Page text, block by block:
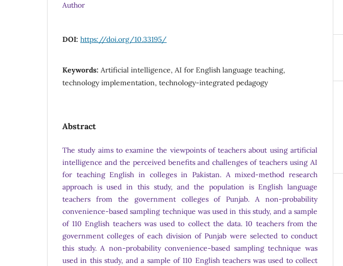
Author
DOI: https://doi.org/10.33195/
Keywords: Artificial intelligence, AI for English language teaching,
technology implementation, technology-integrated pedagogy
Abstract
The study aims to examine the viewpoints of teachers about using artificial
intelligence and the perceived benefits and challenges of teachers using AI
for teaching English in colleges in Pakistan. A mixed-method research
approach is used in this study, and the population is English language
teachers from the government colleges of Punjab. A non-probability
convenience-based sampling technique was used in this study, and a sample
of 110 English teachers was used to collect the data. 10 teachers from the
government colleges of each division of Punjab were selected to conduct
this study. A non-probability convenience-based sampling technique was
used in this study, and a sample of 110 English teachers was used to collect